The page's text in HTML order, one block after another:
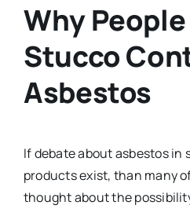
Why
Stucco
Asbestos
If debate about asbestos in
products exist, than many
thought about the